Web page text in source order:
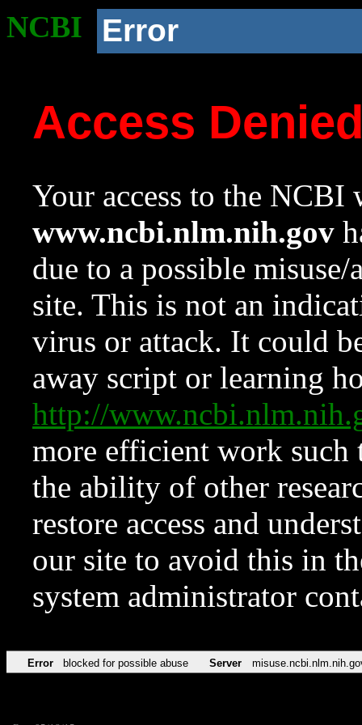
NCBI Error
Access
Your access to the NCBI
www.ncbi.nlm.nih.gov
due to a possible
site. This is not an
virus or attack. It could
away script or learning
http://
more efficient work such
the ability of other
restore access and
our site to avoid this in
system administrator
Error blocked for possible abuse Server